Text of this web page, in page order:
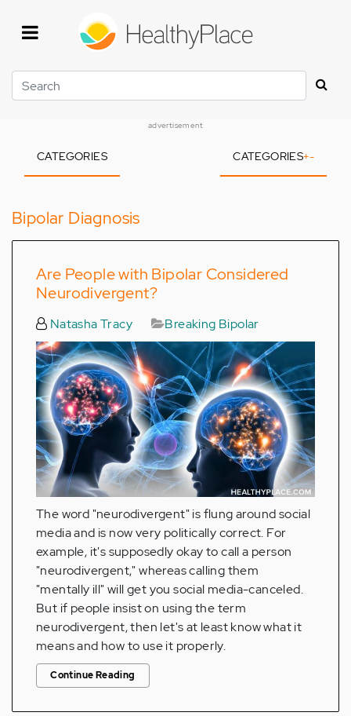
Search
advertisement
CATEGORIES CATEGORIES+-
Bipolar Diagnosis
Are People with Bipolar Considered
Neurodivergent?
Natasha Tracy Breaking Bipolar
The word "neurodivergent" is flung around social
media and is now very politically correct. For
example, it's supposedly okay to call a person
"neurodivergent," whereas calling them
"mentally ill" will get you social media-canceled.
But if people insist on using the term
neurodivergent, then let's at least know what it
means and how to use it properly.
Continue Reading